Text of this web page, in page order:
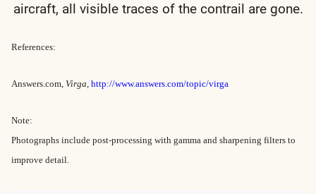
aircraft, all visible traces of the contrail are gone.
References:
Answers.com, Virga, http://www.answers.com/topic/virga
Note:
Photographs include post-processing with gamma and sharpening filters to
improve detail.